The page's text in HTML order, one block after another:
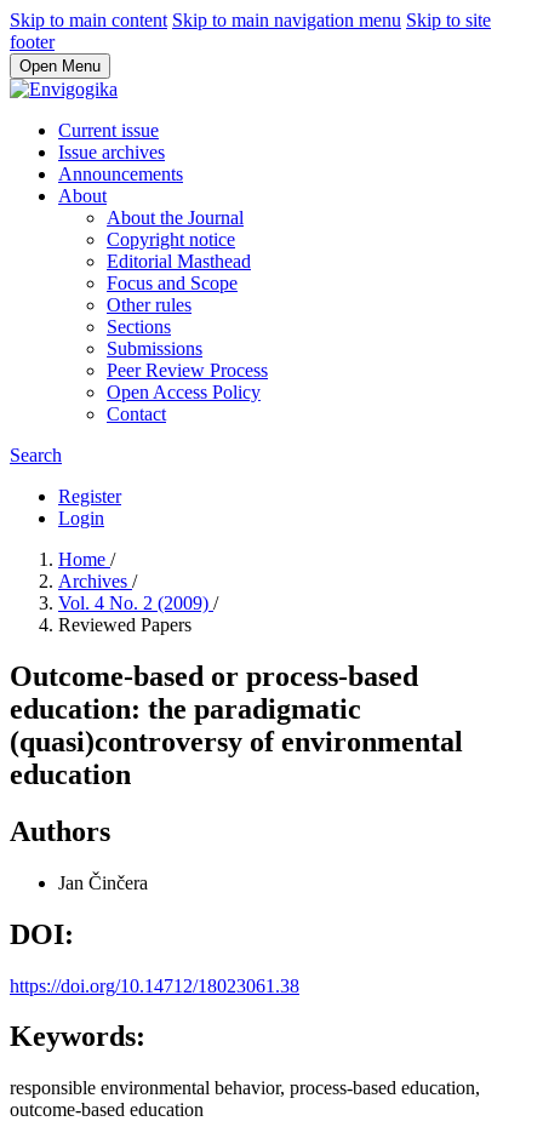
Skip to main content Skip to main navigation menu Skip to site
footer
Open Menu
Current issue
Issue archives
Announcements
About
About the Journal
Copyright notice
Editorial Masthead
Focus and Scope
Other rules
Sections
Submissions
Peer Review Process
Open Access Policy
Contact
Search
Register
Login
Home /
Archives /
Vol. 4 No. 2 (2009) /
Reviewed Papers
Outcome-based or process-based
education: the paradigmatic
(quasi)controversy of environmental
education
Authors
Jan Činčera
DOI:
https://doi.org/10.14712/18023061.38
Keywords:
responsible environmental behavior, process-based education,
outcome-based education